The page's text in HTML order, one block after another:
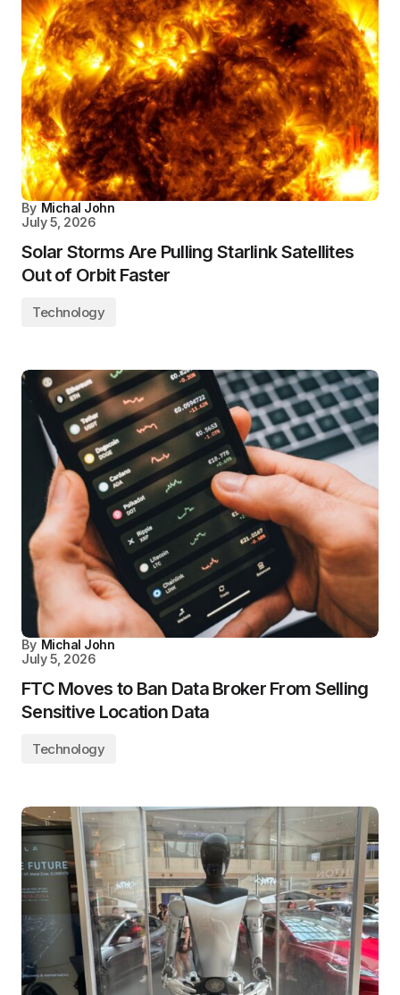
By Michal John
July 5, 2026
Solar Storms Are Pulling Starlink Satellites
Out of Orbit Faster
Technology
By Michal John
July 5, 2026
FTC Moves to Ban Data Broker From Selling
Sensitive Location Data
Technology